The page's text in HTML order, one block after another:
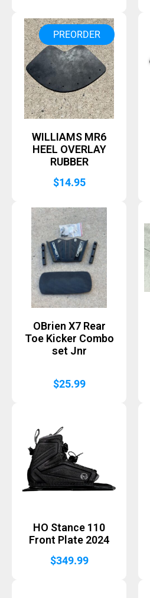
PREORDER
WILLIAMS MR6
HEEL OVERLAY
RUBBER
$14.95
OBrien X7 Rear
Toe Kicker Combo
set Jnr
$25.99
HO Stance 110
Front Plate 2024
$349.99